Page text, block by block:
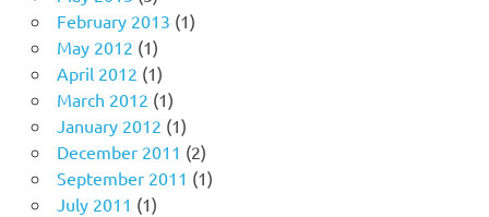
February 2013 (1)
May 2012 (1)
April 2012 (1)
March 2012 (1)
January 2012 (1)
December 2011 (2)
September 2011 (1)
July 2011 (1)